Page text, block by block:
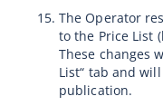
The Operator
to the Price List
These changes
List“ tab and
publication.